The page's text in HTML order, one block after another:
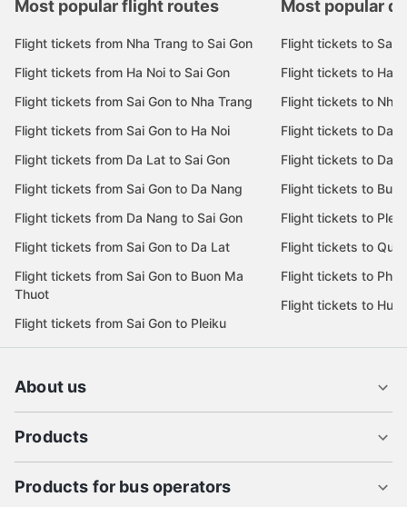
Most popular flight routes
Flight tickets from Nha Trang to Sai Gon
Flight tickets from Ha Noi to Sai Gon
Flight tickets from Sai Gon to Nha Trang
Flight tickets from Sai Gon to Ha Noi
Flight tickets from Da Lat to Sai Gon
Flight tickets from Sai Gon to Da Nang
Flight tickets from Da Nang to Sai Gon
Flight tickets from Sai Gon to Da Lat
Flight tickets from Sai Gon to Buon Ma
Thuot
Flight tickets from Sai Gon to Pleiku
Most popular
Flight tickets to Sai
Flight tickets to Ha
Flight tickets to Nha
Flight tickets to Da
Flight tickets to Da
Flight tickets to
Flight tickets to
Flight tickets to Quy
Flight tickets to Phu
Flight tickets to Hue
About us
Products
Products for bus operators